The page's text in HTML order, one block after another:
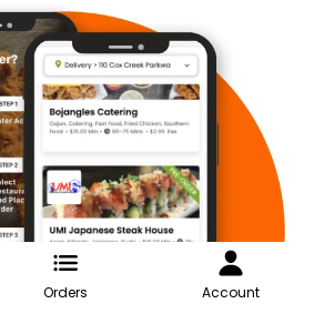
Orders Account